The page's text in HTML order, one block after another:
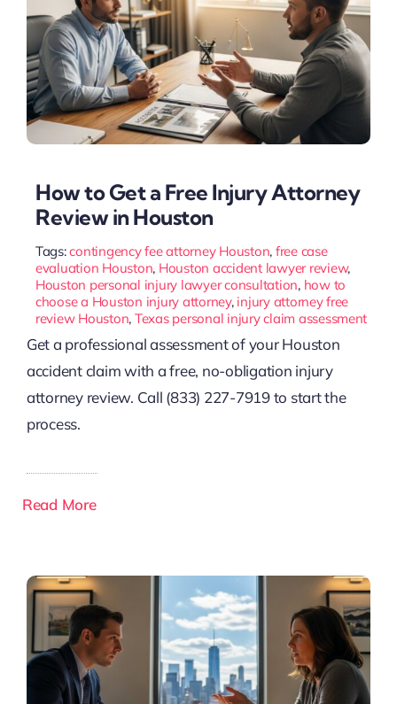
How to Get a Free Injury Attorney
Review in Houston
Tags:contingency fee attorney Houston, free case
evaluation Houston, Houston accident lawyer review,
Houston personal injury lawyer consultation, how to
choose a Houston injury attorney, injury attorney free
review Houston, Texas personal injury claim assessment
Get a professional assessment of your Houston
accident claim with a free, no-obligation injury
attorney review. Call (833) 227-7919 to start the
process.
Read More